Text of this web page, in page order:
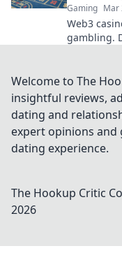
Gaming Mar
Web3
gambling.
Welcome to The
insightful reviews,
dating and
expert opinions and
dating experience.
The Hookup Critic
2026